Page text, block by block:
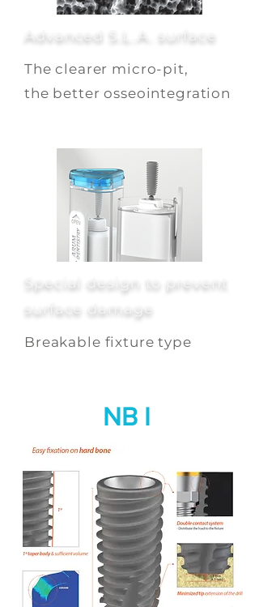
Advanced S.L.A. surface
The clearer micro-pit,
the better osseointegration
Special design to prevent
surface damage
Breakable fixture type
NB I